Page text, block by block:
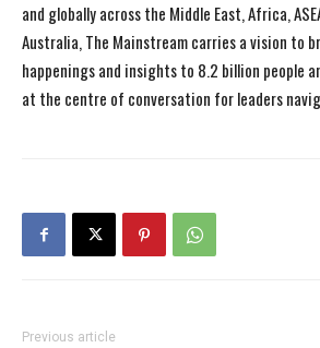
and globally across the Middle East, Africa,
Australia, The Mainstream carries a vision to
happenings and insights to 8.2 billion people
at the centre of conversation for leaders
Previous article